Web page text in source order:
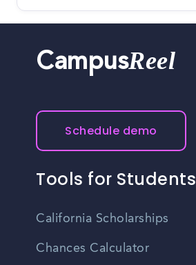
CampusReel
Schedule demo
Tools for Students
California Scholarships
Chances Calculator